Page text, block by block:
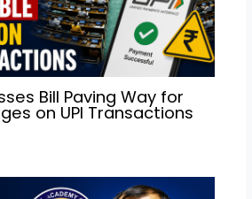
Bill Paving Way for
on UPI Transactions